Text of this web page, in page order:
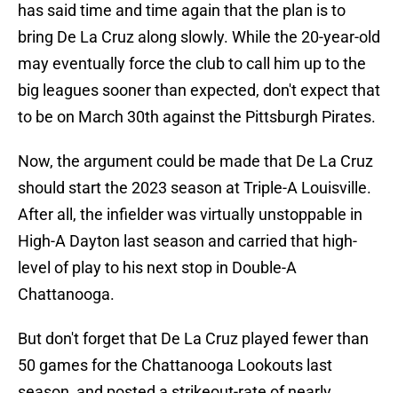
has said time and time again that the plan is to
bring De La Cruz along slowly. While the 20-year-old
may eventually force the club to call him up to the
big leagues sooner than expected, don't expect that
to be on March 30th against the Pittsburgh Pirates.
Now, the argument could be made that De La Cruz
should start the 2023 season at Triple-A Louisville.
After all, the infielder was virtually unstoppable in
High-A Dayton last season and carried that high-
level of play to his next stop in Double-A
Chattanooga.
But don't forget that De La Cruz played fewer than
50 games for the Chattanooga Lookouts last